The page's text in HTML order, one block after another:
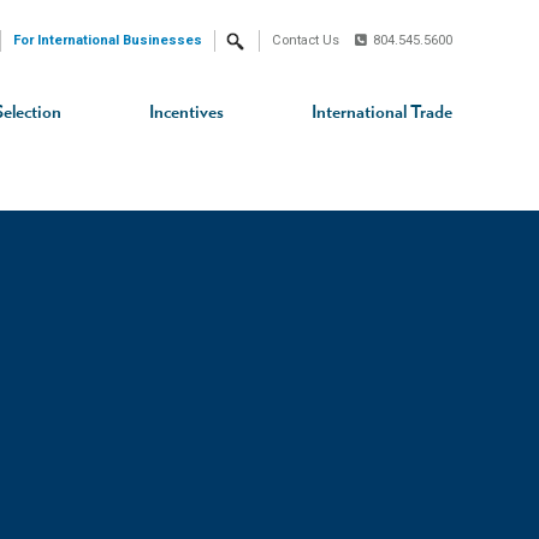
Incentives International Trade
For International Businesses Search Contact Us 804.545.5600